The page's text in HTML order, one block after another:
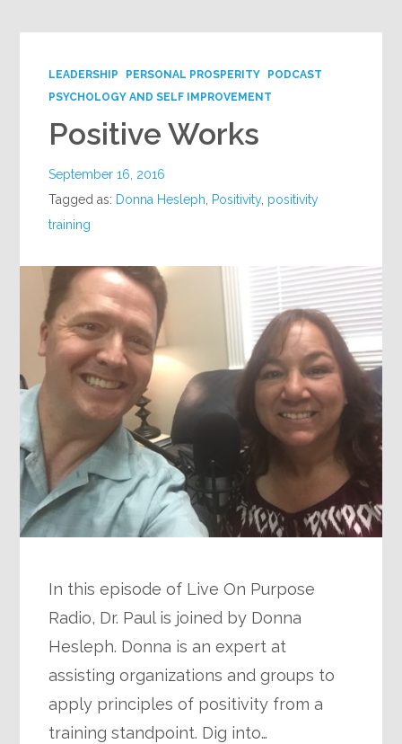
LEADERSHIP PERSONAL PROSPERITY
PODCAST
PSYCHOLOGY AND SELF IMPROVEMENT
Positive Works
September 16, 2016
Tagged as: Donna Hesleph Positivity, positivity
training
In this episode of Live On Purpose
Radio, Dr. Paul is joined by Donna
Hesleph. Donna is an expert at
assisting organizations and groups to
apply principles of positivity from a
training standpoint. Dig into…